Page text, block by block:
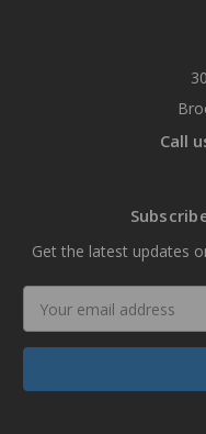
Call
Get the latest updates
Address